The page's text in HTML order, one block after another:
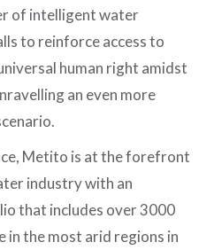
of intelligent water
to reinforce access to
human right amidst
an even more
Metito is at the forefront
industry with an
that includes over 3000
in the most arid regions in